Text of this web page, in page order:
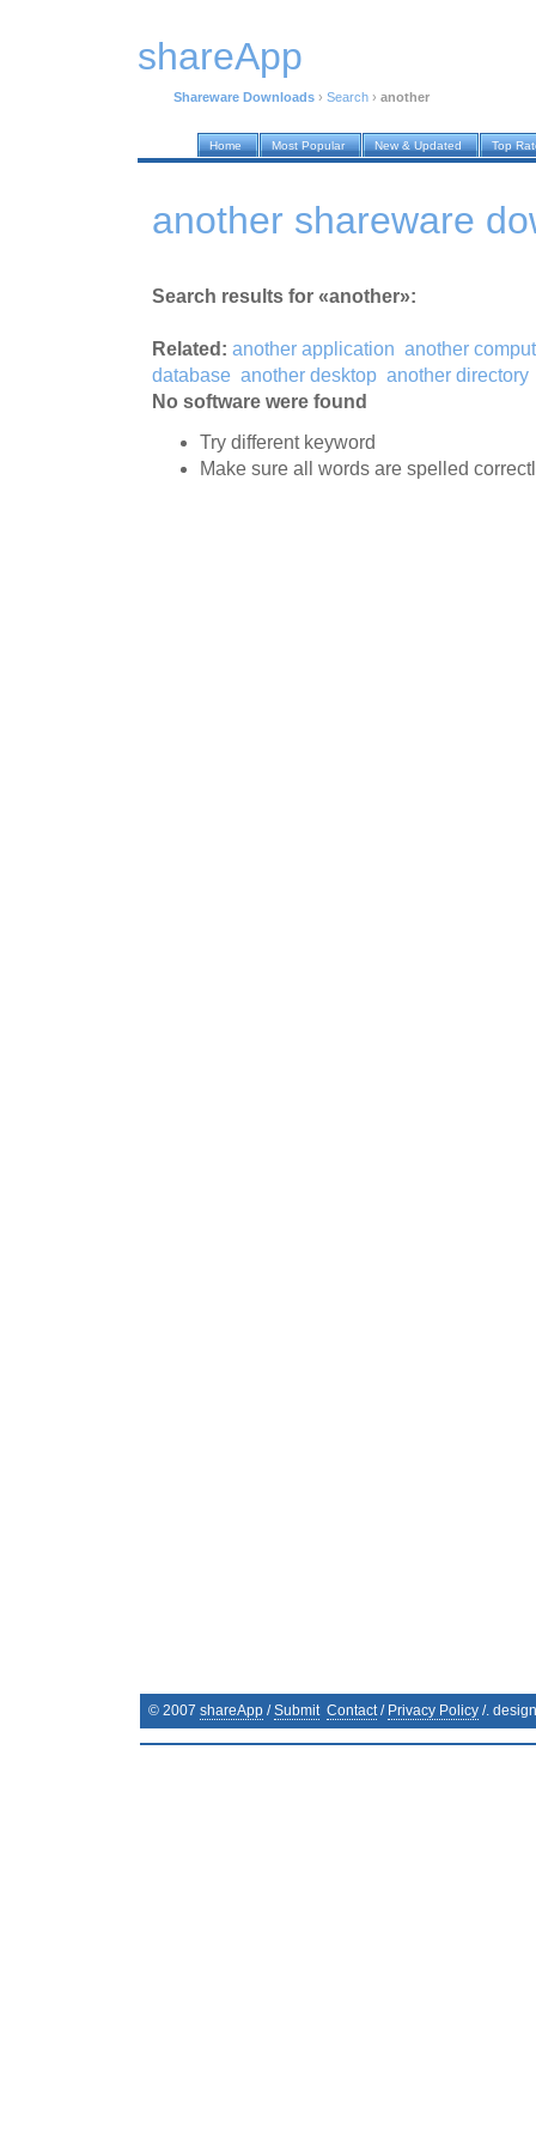
shareApp
Shareware Downloads › Search › another
Home Most Popular New & Updated Top
another shareware
Search results for «another»:
Related: another application another
database another desktop another directory
No software were found
Try different keyword
Make sure all words are spelled
© 2007 shareApp /Submit Contact/ Privacy Policy /.